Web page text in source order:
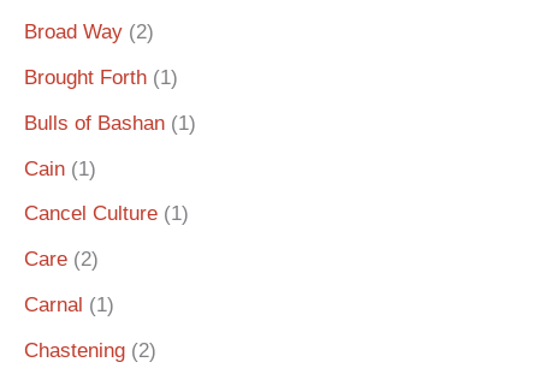
Broad Way (2)
Brought Forth (1)
Bulls of Bashan (1)
Cain (1)
Cancel Culture (1)
Care (2)
Carnal (1)
Chastening (2)